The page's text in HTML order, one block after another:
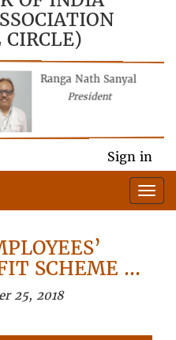
CIRCLE)
Ranga Nath Sanyal
President
Sign in
SCHEME …
25, 2018